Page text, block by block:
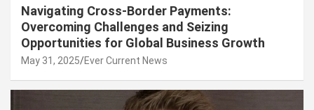
Navigating Cross-Border Payments:
Overcoming Challenges and Seizing
Opportunities for Global Business Growth
May 31, 2025 Ever Current News